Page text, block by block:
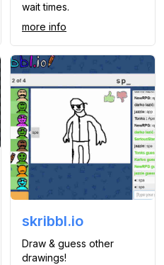
wait times.
more info
skribbl.io
Draw & guess other
drawings!